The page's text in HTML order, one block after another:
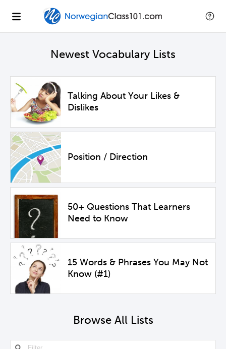
Newest Vocabulary Lists
Talking About Your Likes &
Dislikes
Position / Direction
50+ Questions That Learners
Need to Know
15 Words & Phrases You May Not
Know (#1)
Browse All Lists